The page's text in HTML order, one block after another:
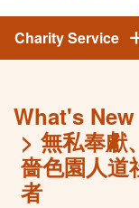
Charity Service
What's New
無私奉
嗇色園人道
者